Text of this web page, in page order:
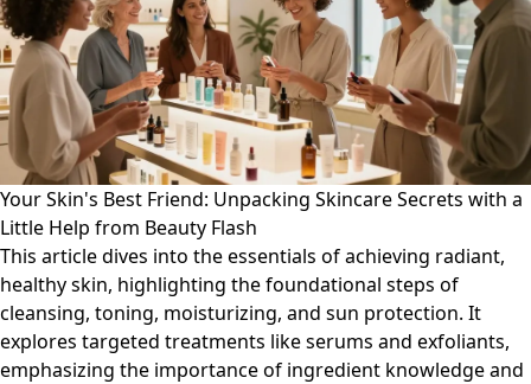
Your Skin's Best Friend: Unpacking Skincare Secrets with a
Little Help from Beauty Flash
This article dives into the essentials of achieving radiant,
healthy skin, highlighting the foundational steps of
cleansing, toning, moisturizing, and sun protection. It
explores targeted treatments like serums and exfoliants,
emphasizing the importance of ingredient knowledge and